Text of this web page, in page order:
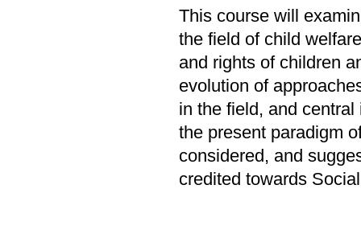
This course will
the field of child
and rights of children
evolution of
in the field, and
the present paradigm
considered, and
credited towards